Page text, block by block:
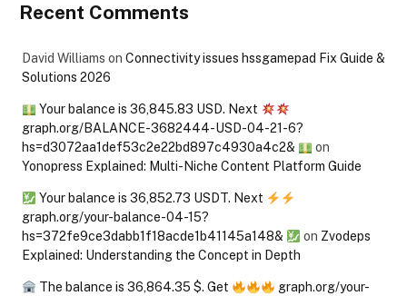
Recent Comments
David Williams on Connectivity issues hssgamepad Fix Guide &
Solutions 2026
Your balance is 36,845.83 USD. Next
graph.org/BALANCE-3682444-USD-04-21-6?
hs=d3072aa1def53c2e22bd897c4930a4c2&
on
Yonopress Explained: Multi-Niche Content Platform Guide
Your balance is 36,852.73 USDT. Next
graph.org/your-balance-04-15?
hs=372fe9ce3dabb1f18acde1b41145a148&
on Zvodeps
Explained: Understanding the Concept in Depth
The balance is 36,864.35 $. Get
graph.org/your-